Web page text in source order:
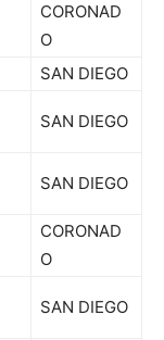
CORONAD
O
SAN DIEGO
SAN DIEGO
SAN DIEGO
CORONAD
O
SAN DIEGO